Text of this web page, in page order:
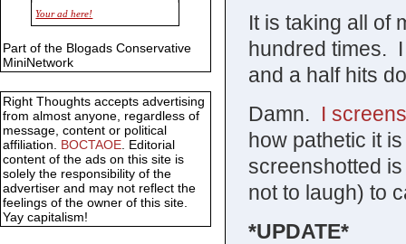
It is taking all of
hundred times.
and a half hits
Damn. I
how pathetic it
screenshotted
not to laugh) to
*UPDATE*
Economic Statistics for 22 Jan
14
Your ad here!
Part of the Blogads Conservative
MiniNetwork
Right Thoughts accepts advertising
from almost anyone, regardless of
message, content or political
affiliation. BOCTAOE. Editorial
content of the ads on this site is
solely the responsibility of the
advertiser and may not reflect the
feelings of the owner of this site.
Yay capitalism!